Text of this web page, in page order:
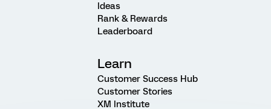
Ideas
Rank & Rewards
Leaderboard
Learn
Customer Success Hub
Customer Stories
XM Institute